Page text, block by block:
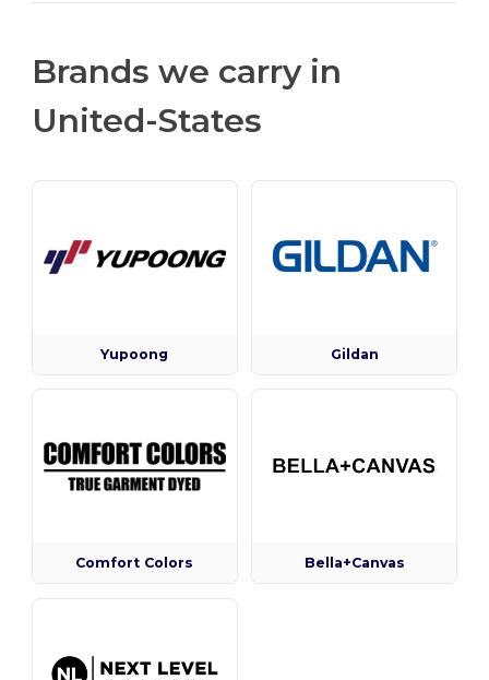
Brands we carry in
United-States
Yupoong Gildan
Comfort Colors Bella+Canvas